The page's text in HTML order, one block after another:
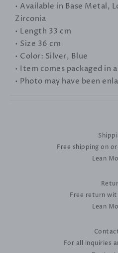
• Available in Base Metal,
Zirconia
• Length 33 cm
• Size 36 cm
• Color: Silver, Blue
• Item comes packaged in
• Photo may have been
Free shipping on
Lean
Free return
Lean
For all inquiries